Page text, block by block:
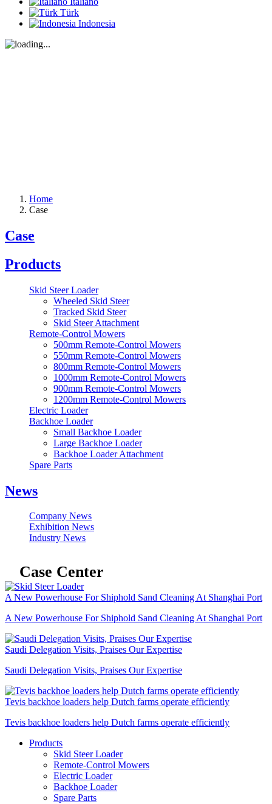
Türk
Indonesia
Home
Case
Case
Products
Skid Steer Loader
Wheeled Skid Steer
Tracked Skid Steer
Skid Steer Attachment
Remote-Control Mowers
500mm Remote-Control Mowers
550mm Remote-Control Mowers
800mm Remote-Control Mowers
1000mm Remote-Control Mowers
900mm Remote-Control Mowers
1200mm Remote-Control Mowers
Electric Loader
Backhoe Loader
Small Backhoe Loader
Large Backhoe Loader
Backhoe Loader Attachment
Spare Parts
News
Company News
Exhibition News
Industry News
Case Center
A New Powerhouse For Shiphold Sand Cleaning At Shanghai Port
A New Powerhouse For Shiphold Sand Cleaning At Shanghai Port
Saudi Delegation Visits, Praises Our Expertise
Saudi Delegation Visits, Praises Our Expertise
Tevis backhoe loaders help Dutch farms operate efficiently
Tevis backhoe loaders help Dutch farms operate efficiently
Products
Skid Steer Loader
Remote-Control Mowers
Electric Loader
Backhoe Loader
Spare Parts